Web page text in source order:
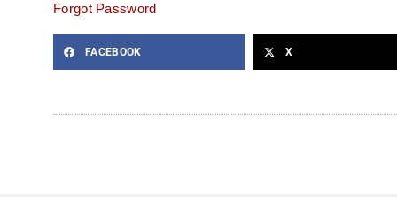
Forgot Password
FACEBOOK X